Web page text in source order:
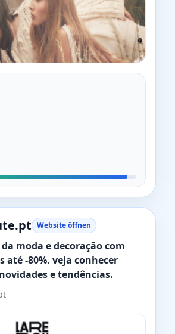
Website öffnen
moda e decoração com
até -80%. veja conhecer
e tendências.